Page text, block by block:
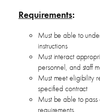
Requirements:
Must be able to
instructions
Must interact
personnel, and staff
Must meet eligibility
specified contract
Must be able to